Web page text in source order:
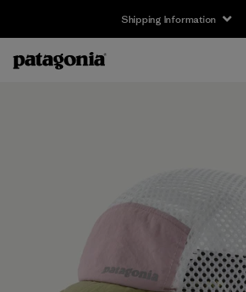
Shipping Information